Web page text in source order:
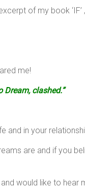
of my book
me!
Dream, clashed.”
and in your
are and if you
would like to